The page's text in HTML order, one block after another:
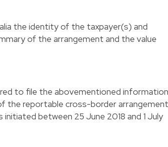
the identity of the taxpayer(s) and
of the arrangement and the value
to file the abovementioned information
the reportable cross-border arrangement
between 25 June 2018 and 1 July